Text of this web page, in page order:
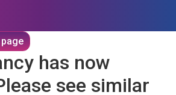
has now
see similar